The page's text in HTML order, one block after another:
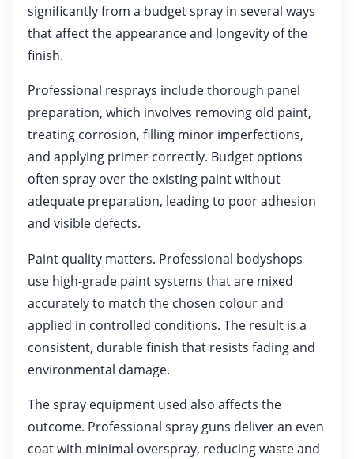
significantly from a budget spray in several ways
that affect the appearance and longevity of the
finish.
Professional resprays include thorough panel
preparation, which involves removing old paint,
treating corrosion, filling minor imperfections,
and applying primer correctly. Budget options
often spray over the existing paint without
adequate preparation, leading to poor adhesion
and visible defects.
Paint quality matters. Professional bodyshops
use high-grade paint systems that are mixed
accurately to match the chosen colour and
applied in controlled conditions. The result is a
consistent, durable finish that resists fading and
environmental damage.
The spray equipment used also affects the
outcome. Professional spray guns deliver an even
coat with minimal overspray, reducing waste and